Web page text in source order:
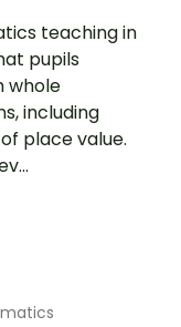
teaching in
pupils
whole
including
place value.